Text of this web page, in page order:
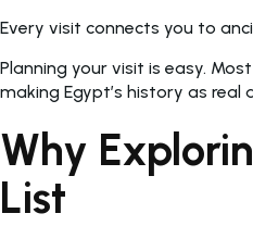
Every visit connects you to
Planning your visit is easy.
making Egypt’s history as real
Why
List